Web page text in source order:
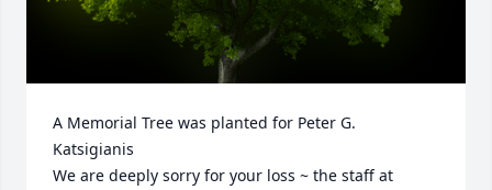
A Memorial Tree was planted for Peter G.
Katsigianis
We are deeply sorry for your loss ~ the staff at